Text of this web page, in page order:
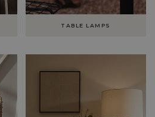
TABLE LAMPS